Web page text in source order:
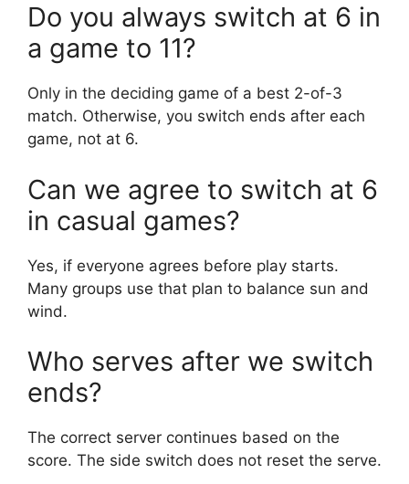
Do you always switch at 6 in
a game to 11?
Only in the deciding game of a best 2-of-3
match. Otherwise, you switch ends after each
game, not at 6.
Can we agree to switch at 6
in casual games?
Yes, if everyone agrees before play starts.
Many groups use that plan to balance sun and
wind.
Who serves after we switch
ends?
The correct server continues based on the
score. The side switch does not reset the serve.